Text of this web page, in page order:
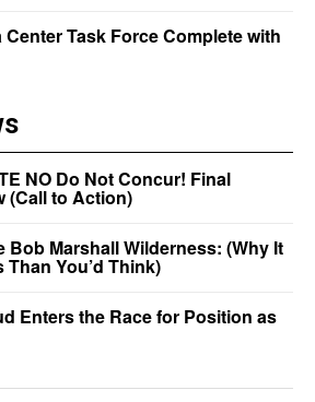
Center Task Force Complete with
NO Do Not Concur! Final
(Call to Action)
Bob Marshall Wilderness: (Why It
You’d Think)
Enters the Race for Position as